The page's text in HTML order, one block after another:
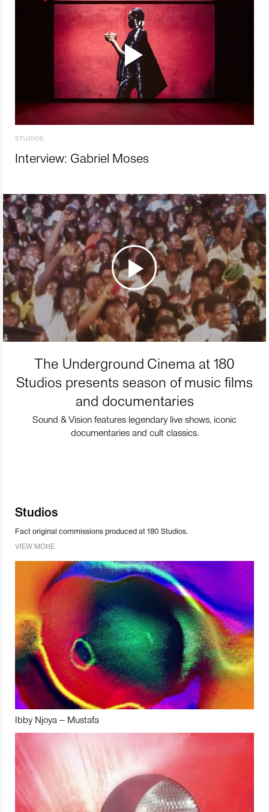
STUDIOS
Interview: Gabriel Moses
The Underground Cinema at 180
Studios presents season of music films
and documentaries
Sound & Vision features legendary live shows, iconic
documentaries and cult classics.
Studios
Fact original commissions produced at 180 Studios.
VIEW MORE
Ibby Njoya – Mustafa